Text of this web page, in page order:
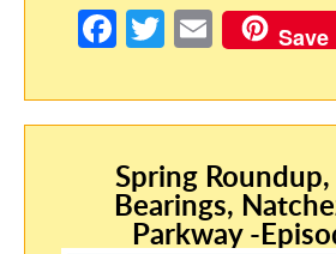
Fa
b
o
o
k
T
itt
er
E
m
ail
Save
Spring
Bearings,
Parkway -